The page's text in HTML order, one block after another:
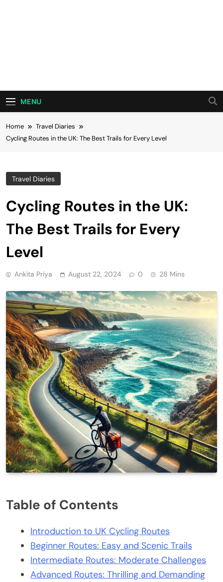
MENU
Home
Travel Diaries
Cycling Routes in the UK: The Best Trails for Every Level
Travel Diaries
Cycling Routes in the UK:
The Best Trails for Every
Level
Ankita Priya August 22, 2024 0 28 Mins
Table of Contents
Introduction to UK Cycling Routes
Beginner Routes: Easy and Scenic Trails
Intermediate Routes: Moderate Challenges
Advanced Routes: Thrilling and Demanding